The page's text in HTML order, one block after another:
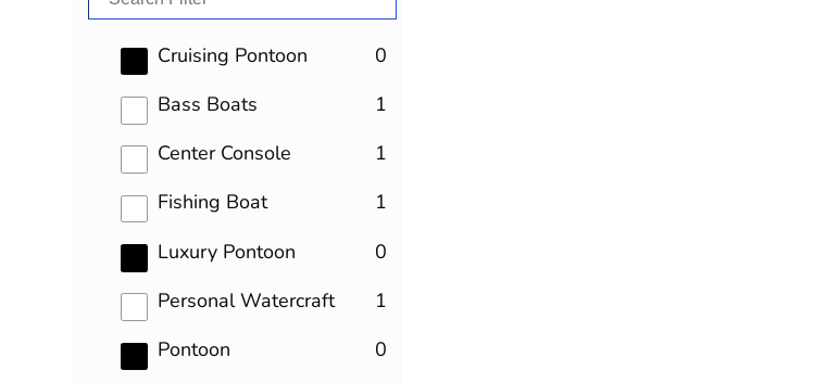
Cruising Pontoon 0
results
Bass Boats
1
results
Center Console
1
results
Fishing Boat
1
results
Luxury Pontoon
0
results
Personal Watercraft
1
results
Pontoon
0
results